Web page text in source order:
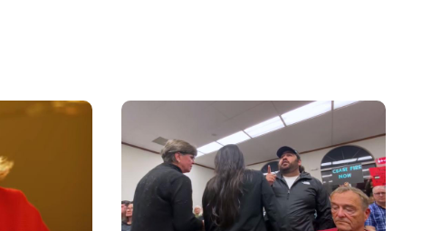
Image